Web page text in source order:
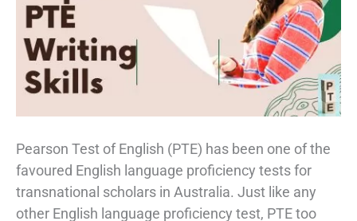
Pearson Test of English (PTE) has been one of the
favoured English language proficiency tests for
transnational scholars in Australia. Just like any
other English language proficiency test, PTE too